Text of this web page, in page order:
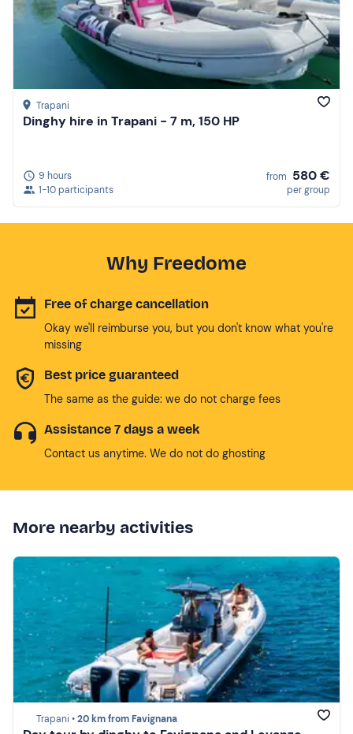
Trapani
Dinghy hire in Trapani - 7 m, 150 HP
9 hours
1-10 participants
from 580 €
per group
Why Freedome
Free of charge cancellation
Okay we'll reimburse you, but you don't know what you're
missing
Best price guaranteed
The same as the guide: we do not charge fees
Assistance 7 days a week
Contact us anytime. We do not do ghosting
More nearby activities
Trapani •20 km from Favignana